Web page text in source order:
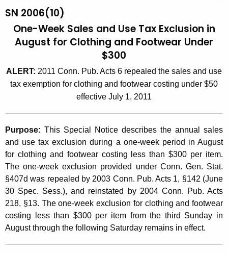
c
h
t
e
c
e
n
A
g
n
c
y
w
S
0
0
(
1
0
)
,
O
n
e
SN 2006(10)
One-Week Sales and Use Tax Exclusion in
August for Clothing and Footwear Under
$300
ALERT: 2011 Conn. Pub. Acts 6 repealed the sales and use
tax exemption for clothing and footwear costing under $50
effective July 1, 2011
Purpose: This Special Notice describes the annual sales
and use tax exclusion during a one-week period in August
for clothing and footwear costing less than $300 per item.
The one-week exclusion provided under Conn. Gen. Stat.
§407d was repealed by 2003 Conn. Pub. Acts 1, §142 (June
30 Spec. Sess.), and reinstated by 2004 Conn. Pub. Acts
218, §13. The one-week exclusion for clothing and footwear
costing less than $300 per item from the third Sunday in
August through the following Saturday remains in effect.